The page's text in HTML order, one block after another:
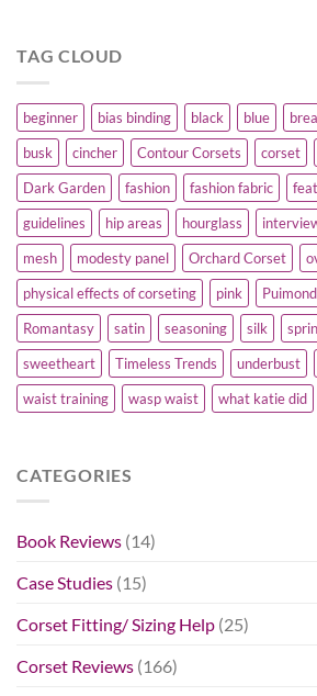
TAG CLOUD
beginner bias binding black blue
busk
cincher Contour Corsets corset
Dark Garden
fashion fashion fabric
guidelines
hip areas hourglass
mesh
modesty panel Orchard Corset
physical effects of corseting
pink Puimond
Romantasy
satin seasoning silk
sweetheart
Timeless Trends underbust
waist training
wasp waist what katie did
CATEGORIES
Book Reviews (14)
Case Studies (15)
Corset Fitting/ Sizing Help (25)
Corset Reviews (166)